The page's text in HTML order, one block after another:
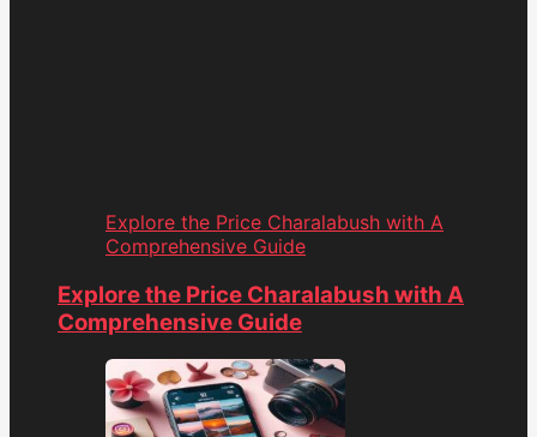
Explore the Price Charalabush with A
Comprehensive Guide
Explore the Price Charalabush with A
Comprehensive Guide